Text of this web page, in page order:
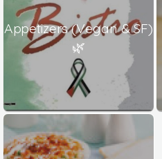
Appetizers (Vegan & SF)
🌿